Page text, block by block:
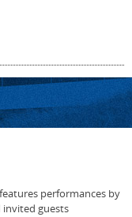
performances by
guests